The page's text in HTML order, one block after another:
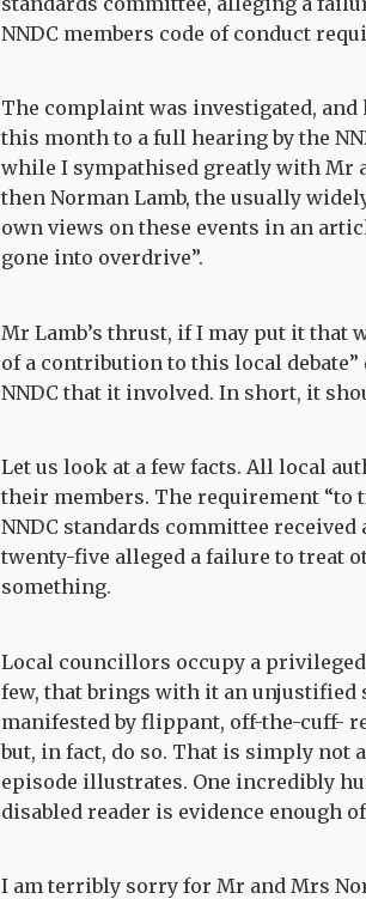
NNDC members code of conduct
The complaint was investigated,
this month to a full hearing by the
while I sympathised greatly with Mr
then Norman Lamb, the usually
own views on these events in an
gone into overdrive”.
Mr Lamb’s thrust, if I may put it that
of a contribution to this local
NNDC that it involved. In short, it
Let us look at a few facts. All local
their members. The requirement “to
NNDC standards committee
twenty-five alleged a failure to treat
something.
Local councillors occupy a
few, that brings with it an unjustified
manifested by flippant, off-the-cuff-
but, in fact, do so. That is simply not
episode illustrates. One incredibly
disabled reader is evidence enough
I am terribly sorry for Mr and Mrs